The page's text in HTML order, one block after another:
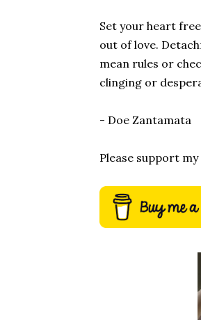
Set your heart
out of love.
mean rules or
clinging or
- Doe Zantamata
Please support my